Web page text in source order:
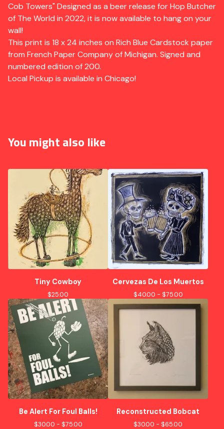
Cob Towers" Designed as a beer release for Hop Butcher
of The World in 2022, it is now available to hang on your
wall!
This print is 18 x 24 inches on Rich Blue Cardstock paper
from French Paper Company of Michigan. Signed and
numbered edition of 200.
Local Pickup is available in Chicago!
You might also like
Tiny Cowboy
$25.00
Cervezas De Los Muertos
$40.00 - $75.00
Be Alert For Foul Balls!
$30.00 - $75.00
Reconstructed Bobcat
$30.00 - $65.00